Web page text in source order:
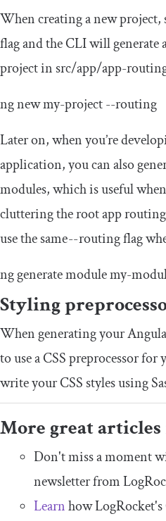
When creating a new project,
flag and the CLI will
project in src/app/app-
ngnewmy-project--routing
Later on, when you’re
application, you can also
modules, which is useful
cluttering the root app
use the same--routing flag
ng generatemodulemy-
Styling
When generating your
to use a CSS preprocessor for
write your CSS styles using
More great
Don't miss a moment
newsletter from
Learnhow LogRocket's